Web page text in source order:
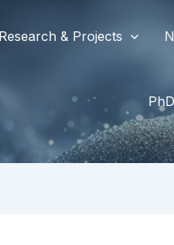
Research & Projects